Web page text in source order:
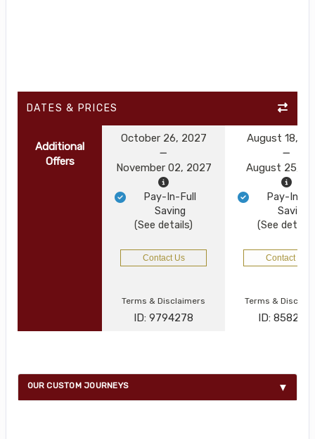
DATES & PRICES
Additional
Offers
October 26, 2027
November 02, 2027
Pay-In-Full
Saving
(See details)
August 18,
August 25,
Pay-In-
Saving
(See details)
Contact Us Contact Us
Terms & Disclaimers
ID: 9794278
Terms &
ID: 8582160
OUR CUSTOM JOURNEYS